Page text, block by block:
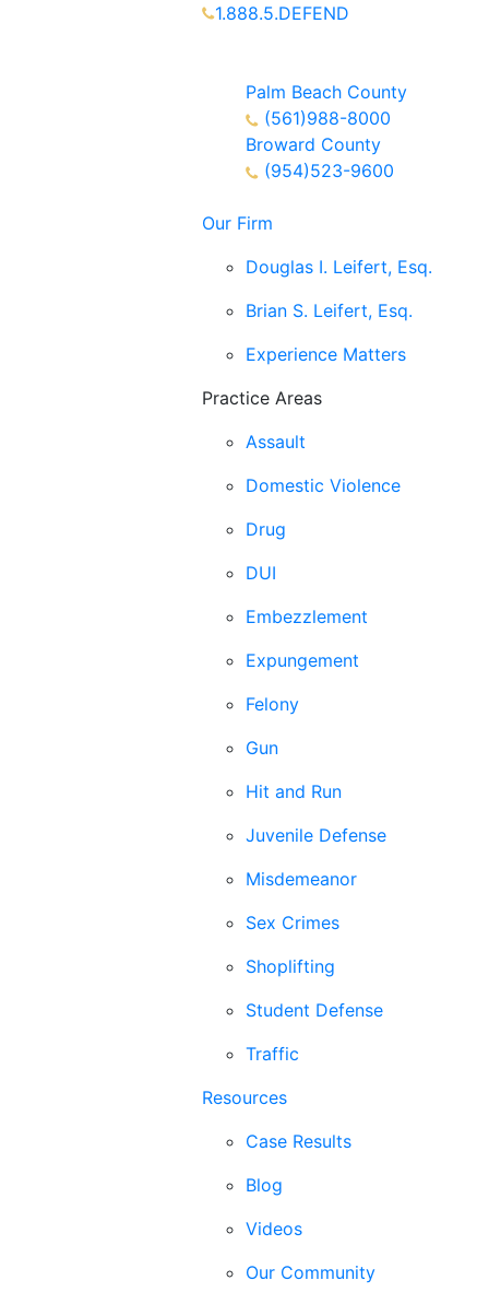
1.888.5.DEFEND
Palm Beach County
(561)988-8000
Broward County
(954)523-9600
Our Firm
Douglas I. Leifert, Esq.
Brian S. Leifert, Esq.
Experience Matters
Practice Areas
Assault
Domestic Violence
Drug
DUI
Embezzlement
Expungement
Felony
Gun
Hit and Run
Juvenile Defense
Misdemeanor
Sex Crimes
Shoplifting
Student Defense
Traffic
Resources
Case Results
Blog
Videos
Our Community